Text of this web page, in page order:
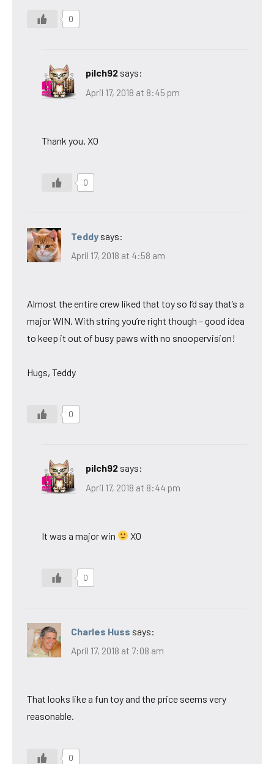
0
pilch92 says:
April 17, 2018 at 8:45 pm
Thank you. XO
0
Teddy says:
April 17, 2018 at 4:58 am
Almost the entire crew liked that toy so I’d say that’s a
major WIN. With string you’re right though – good idea
to keep it out of busy paws with no snoopervision!
Hugs, Teddy
0
pilch92 says:
April 17, 2018 at 8:44 pm
It was a major win XO
0
Charles Huss says:
April 17, 2018 at 7:08 am
That looks like a fun toy and the price seems very
reasonable.
0